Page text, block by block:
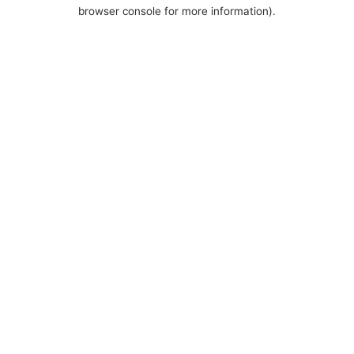
browser console for more information).